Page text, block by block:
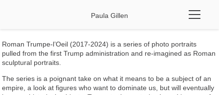
Paula Gillen
Roman Trumpe-l’Oeil (2017-2024) is a series of photo portraits
pulled from the first Trump administration and re-imagined as Roman
sculptural portraits.
The series is a poignant take on what it means to be a subject of an
empire, a look at figures who want to dominate us, but will eventually